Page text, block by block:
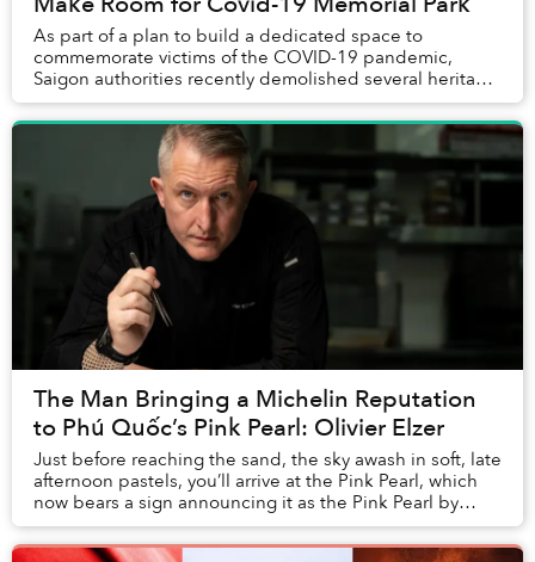
As part of a plan to build a dedicated space to
commemorate victims of the COVID-19 pandemic,
Saigon authorities recently demolished several heritage
buildings from the 1950s, sparking concerns about ...
The Man Bringing a Michelin Reputation
to Phú Quốc’s Pink Pearl: Olivier Elzer
Just before reaching the sand, the sky awash in soft, late
afternoon pastels, you’ll arrive at the Pink Pearl, which
now bears a sign announcing it as the Pink Pearl by
Olivier E. But who is Olivier E...